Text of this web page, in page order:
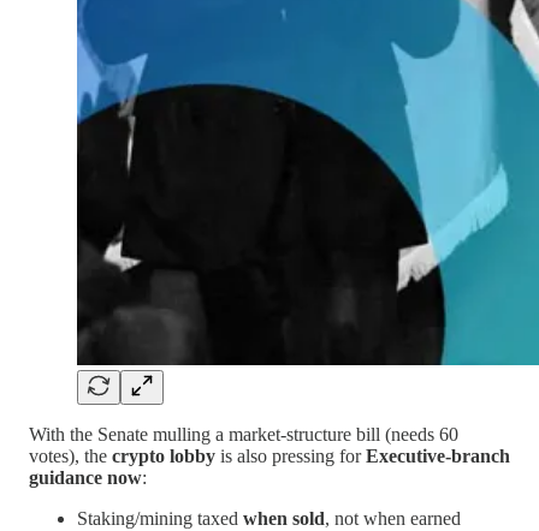
With the Senate mulling a market-structure bill (needs 60
votes), the crypto lobby is also pressing forExecutive-branch
guidance now:
Staking/mining taxed when sold, not when earned